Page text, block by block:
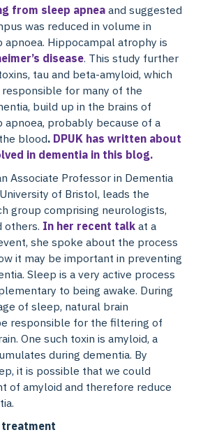
from sleep apnea and suggested
was reduced in volume in
Hippocampal atrophy is
disease. This study further
tau and beta-amyloid, which
for many of the
build up in the brains of
probably because of a
blood. DPUK has written about
in dementia in this blog.
Associate Professor in Dementia
of Bristol, leads the
group comprising neurologists,
others. In her recent talk at a
she spoke about the process
it may be important in preventing
Sleep is a very active process
to being awake. During
of sleep, natural brain
responsible for the filtering of
One such toxin is amyloid, a
during dementia. By
it is possible that we could
of amyloid and therefore reduce